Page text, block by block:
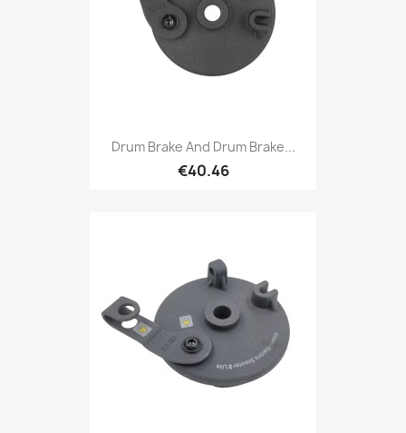
Drum Brake And Drum Brake...
€40.46